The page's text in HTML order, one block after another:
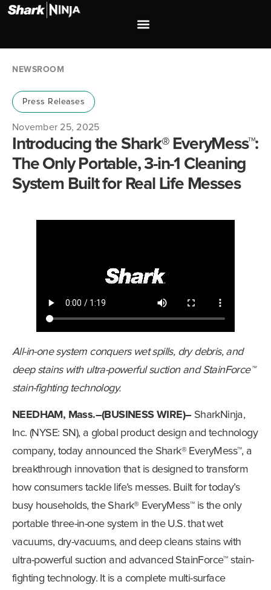
NEWSROOM
Press Releases
November 25, 2025
Introducing the Shark® EveryMess™:
The Only Portable, 3-in-1 Cleaning
System Built for Real Life Messes
All-in-one system conquers wet spills, dry debris, and
deep stains with ultra-powerful suction and StainForce™
stain-fighting technology.
NEEDHAM, Mass.–(BUSINESS WIRE)– SharkNinja,
Inc. (NYSE: SN), a global product design and technology
company, today announced the Shark® EveryMess™, a
breakthrough innovation that is designed to transform
how consumers tackle life’s messes. Built for today’s
busy households, the Shark® EveryMess™ is the only
portable three-in-one system in the U.S. that wet
vacuums, dry-vacuums, and deep cleans stains with
ultra-powerful suction and advanced StainForce™ stain-
fighting technology. It is a complete multi-surface